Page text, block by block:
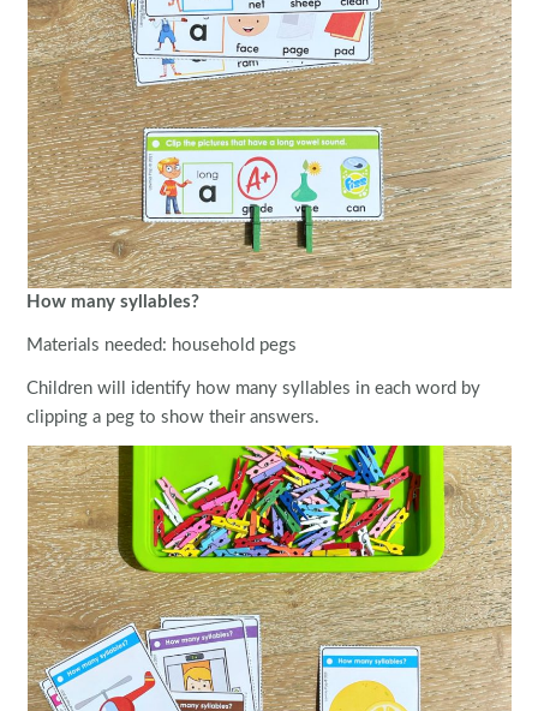
How many syllables?
Materials needed: household pegs
Children will identify how many syllables in each word by
clipping a peg to show their answers.